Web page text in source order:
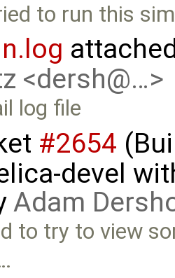
to run this
<dersh@…>
log file
#2654
devel
Adam
to try to view